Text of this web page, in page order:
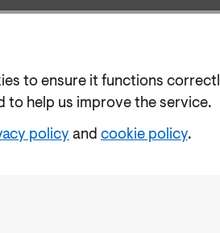
to ensure it functions
to help us improve the service.
policy and cookie policy.